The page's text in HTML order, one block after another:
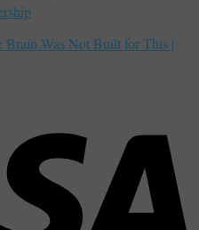
Brain Was Not Built for This |